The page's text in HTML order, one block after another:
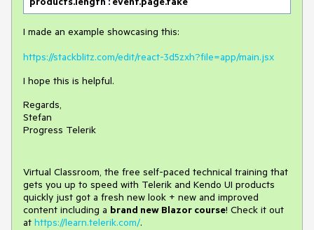
I made an example showcasing this:
https://stackblitz.com/edit/react-3d5zxh?file=app/main.jsx
I hope this is helpful.
Regards,
Stefan
Progress Telerik
Virtual Classroom, the free self-paced technical training that
gets you up to speed with Telerik and Kendo UI products
quickly just got a fresh new look + new and improved
content including a brand new Blazor course! Check it out
at https://learn.telerik.com/.